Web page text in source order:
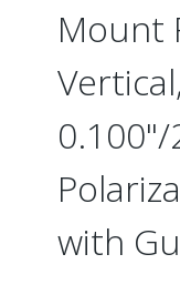
Mount
0.100"/
with